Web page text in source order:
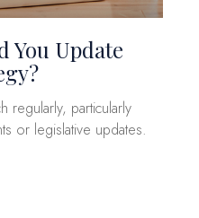
You Update
regularly, particularly
or legislative updates.